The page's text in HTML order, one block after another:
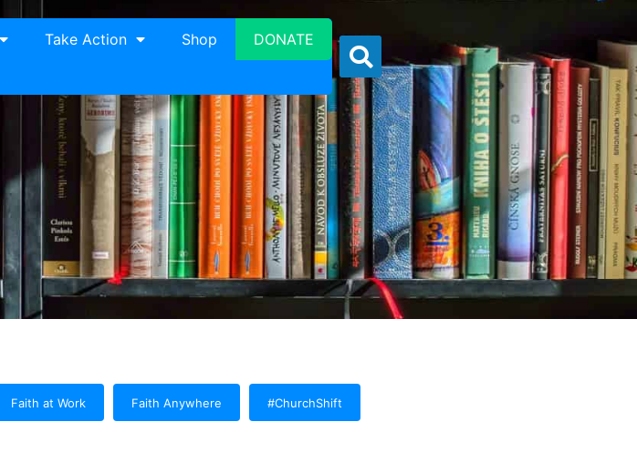
Take Action Shop DONATE
Faith at Work Faith Anywhere #ChurchShift